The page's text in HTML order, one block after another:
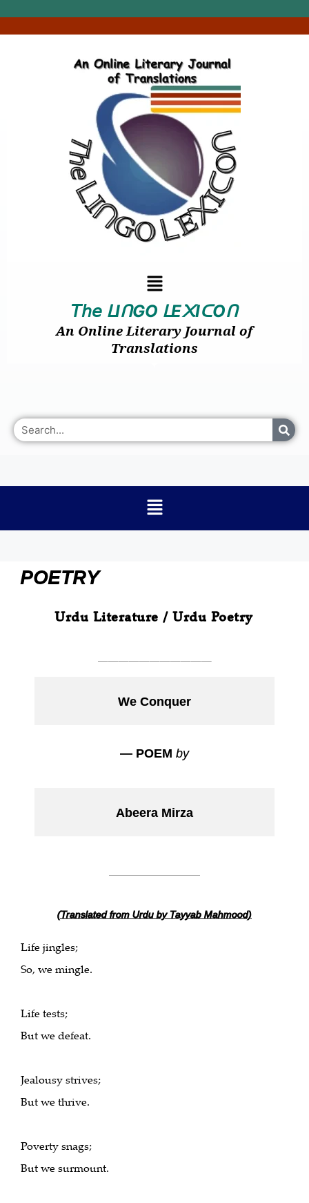
𝘛𝘩𝘦 ᒪIᑎGO ᒪE᙭IᑕOᑎ
An Online Literary Journal of
Translations
POETRY
Urdu Literature / Urdu Poetry
We Conquer
— POEM by
Abeera Mirza
(Translated from Urdu by Tayyab Mahmood)
Life jingles;
So, we mingle.
Life tests;
But we defeat.
Jealousy strives;
But we thrive.
Poverty snags;
But we surmount.